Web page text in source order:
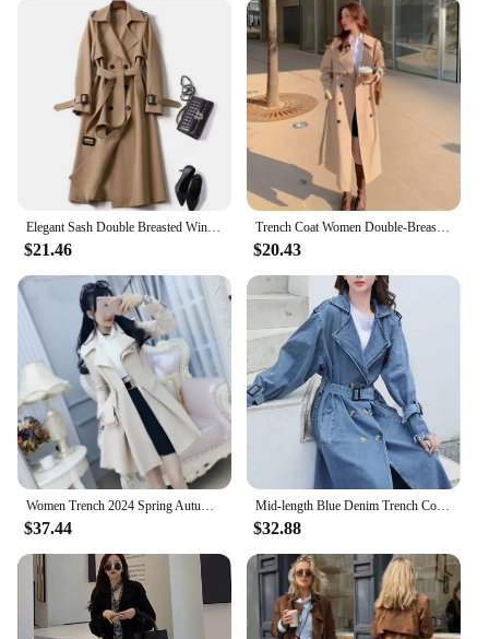
Performance and Property: Wind-Resistant and
Water-Repellent
Shape or Size or Weight or Quantity: Available in
Various Sizes and Colors
Parts and Accessories: Includes Matching Belt and
Trim
Features:
**Timeless Elegance Meets Functionality**
The 挡风衣 Trench Coat is a quintessential piece for
those who appreciate a blend of classic style with
modern functionality. Crafted from a premium
cotton blend, this trench coat offers both comfort
and durability. Its timeless design and style are
perfect for various occasions, from casual outings
to formal events. The classic silhouette, coupled
with modern twists, ensures that you stay on-trend
while enjoying the versatility of this garment.
**Versatility for Every Season**
Designed to be your go-to outerwear, this trench
coat is a versatile addition to any wardrobe.
Whether you're facing a chilly spring morning or a
brisk autumn evening, this coat will keep you warm
and stylish. Its wind-resistant and water-repellent
properties make it an ideal choice for unpredictable
weather conditions. The coat's lightweight design
ensures that you can layer it over your favorite
outfits without feeling weighed down.
Elegant Sash Double Breasted Windbreaker Autumn Women's Trench Coat Fashion Streetwear Office Lady British Plaid Long Outerwear
$21.46
Trench Coat Women Double-Breasted Trenchcoat Lace Female Autumn Casual Coats Windbreaker Outwear Raincoat Streetwear
$20.43
Women Trench 2024 Spring Autumn Windbreaker Beige British Coat Slim New Solid Color
$37.44
Mid-length Blue Denim Trench Coat With Belt Vintage Loose Long Sleeve Frayed Women Windbreaker Female Casual Spring Autumn 2023
$32.88